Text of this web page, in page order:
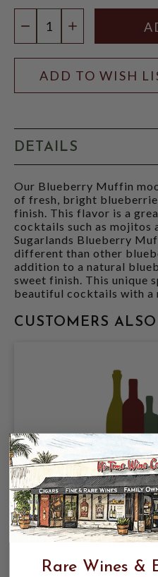
DECREASEINCREASE
ADD TO WISH
DETAILS
Our Blueberry Muffin
of fresh, bright
finish. This flavor is a
cocktails such as mojitos
Sugarlands Blueberry
different than other
addition to a natural
sweet finish. This unique
beautiful cocktails with a
CUSTOMERS ALSO
SUGARLANDS
750ML MOONSHINE
Rare Wines &